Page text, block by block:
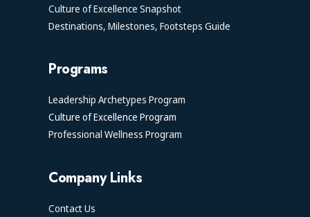
Culture of Excellence Snapshot
Destinations, Milestones, Footsteps Guide
Programs
Leadership Archetypes Program
Culture of Excellence Program
Professional Wellness Program
Company Links
Contact Us